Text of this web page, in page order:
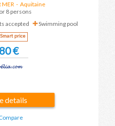
MER - Aquitaine
8 persons
accepted Swimming pool
Smart price
€
details